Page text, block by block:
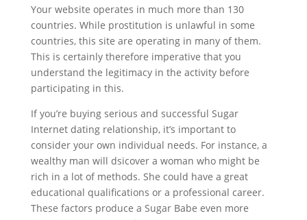
Your website operates in much more than 130
countries. While prostitution is unlawful in some
countries, this site are operating in many of them.
This is certainly therefore imperative that you
understand the legitimacy in the activity before
participating in this.
If you’re buying serious and successful Sugar
Internet dating relationship, it’s important to
consider your own individual needs. For instance, a
wealthy man will dsicover a woman who might be
rich in a lot of methods. She could have a great
educational qualifications or a professional career.
These factors produce a Sugar Babe even more